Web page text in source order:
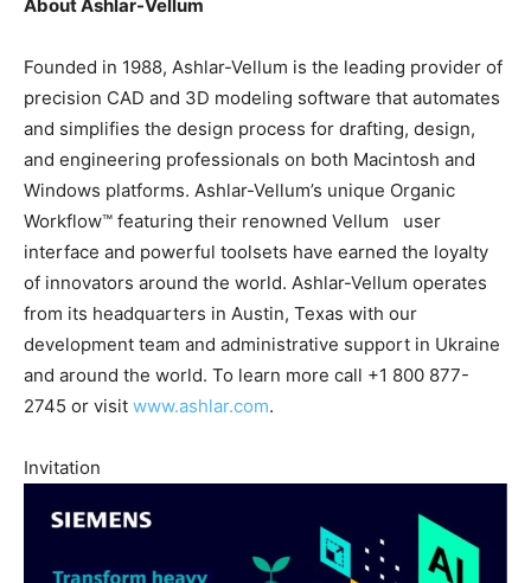
About Ashlar-Vellum
Founded in 1988, Ashlar-Vellum is the leading provider of
precision CAD and 3D modeling software that automates
and simplifies the design process for drafting, design,
and engineering professionals on both Macintosh and
Windows platforms. Ashlar-Vellum’s unique Organic
Workflow™ featuring their renowned Vellum user
interface and powerful toolsets have earned the loyalty
of innovators around the world. Ashlar-Vellum operates
from its headquarters in Austin, Texas with our
development team and administrative support in Ukraine
and around the world. To learn more call +1 800 877-
2745 or visit www.ashlar.com.
Invitation